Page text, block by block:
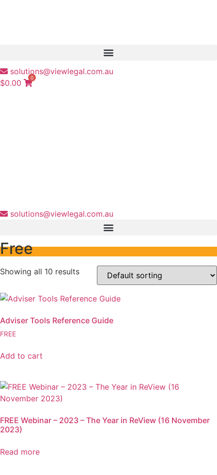
solutions@viewlegal.com.au
$0.00
0
solutions@viewlegal.com.au
Free
Showing all 10 results
Adviser Tools Reference Guide
FREE
Add to cart
FREE Webinar – 2023 – The Year in ReView (16 November
2023)
Read more